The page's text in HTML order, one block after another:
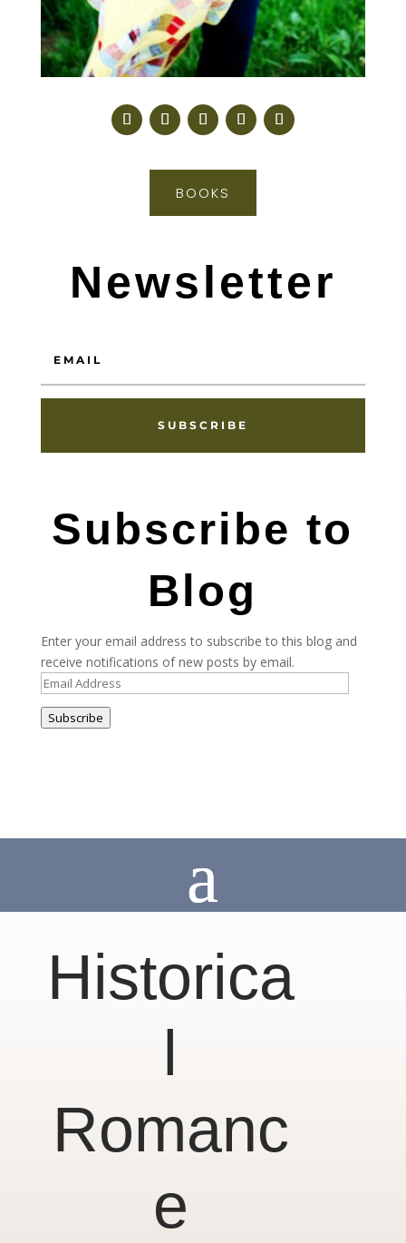
BOOKS
Newsletter
SUBSCRIBE
Subscribe to
Blog
Enter your email address to subscribe to this blog and
receive notifications of new posts by email.
Email
Address
Subscribe
Historica
Romanc
e